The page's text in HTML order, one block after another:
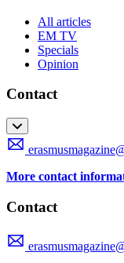
All articles
EM TV
Specials
Opinion
Contact
More contact
Contact